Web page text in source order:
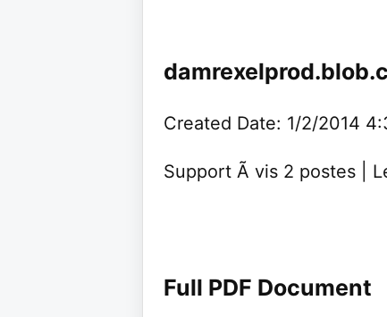
Created Date: 1/2/2014
Support Ã vis 2 postes |
Full PDF Document